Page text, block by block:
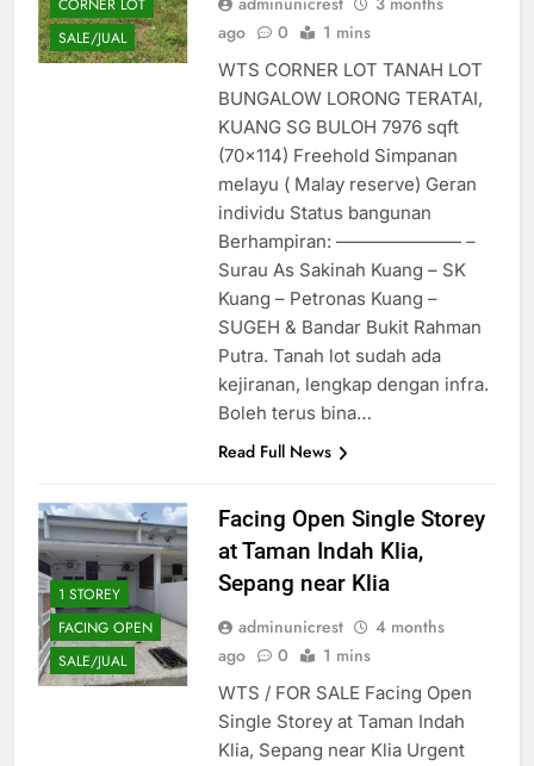
CORNER LOT
SALE/JUAL
ago
0 1 mins
WTS CORNER LOT TANAH LOT
BUNGALOW LORONG TERATAI,
KUANG SG BULOH 7976 sqft
(70×114) Freehold Simpanan
melayu ( Malay reserve) Geran
individu Status bangunan
Berhampiran: ——————— –
Surau As Sakinah Kuang – SK
Kuang – Petronas Kuang –
SUGEH & Bandar Bukit Rahman
Putra. Tanah lot sudah ada
kejiranan, lengkap dengan infra.
Boleh terus bina…
Read Full News
1 STOREY
FACING OPEN
SALE/JUAL
Facing Open Single Storey
at Taman Indah Klia,
Sepang near Klia
adminunicrest
4 months
ago
0 1 mins
WTS / FOR SALE Facing Open
Single Storey at Taman Indah
Klia, Sepang near Klia Urgent